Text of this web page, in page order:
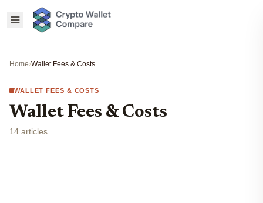
Home›Wallet Fees & Costs
WALLET FEES & COSTS
Wallet Fees & Costs
14 articles